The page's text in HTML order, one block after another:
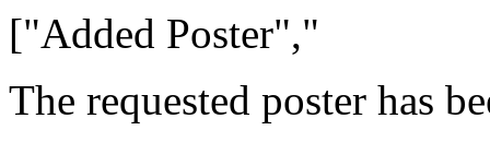
["Added Poster","
The requested poster has